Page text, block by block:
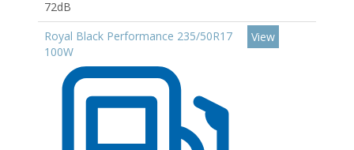
72dB
Royal Black Performance 235/50R17
100W
View